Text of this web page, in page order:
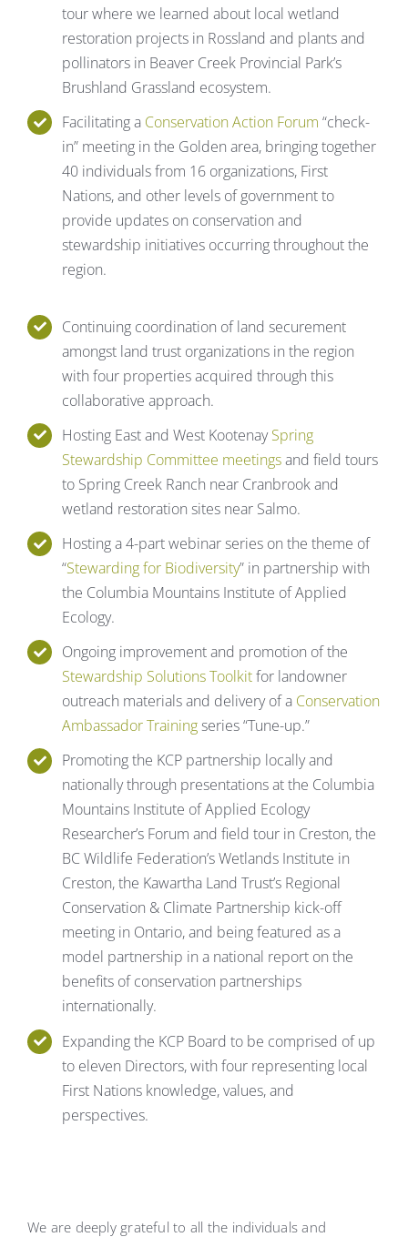
tour where we learned about local wetland
restoration projects in Rossland and plants and
pollinators in Beaver Creek Provincial Park’s
Brushland Grassland ecosystem.
Facilitating a Conservation Action Forum “check-
in” meeting in the Golden area, bringing together
40 individuals from 16 organizations, First
Nations, and other levels of government to
provide updates on conservation and
stewardship initiatives occurring throughout the
region.
Continuing coordination of land securement
amongst land trust organizations in the region
with four properties acquired through this
collaborative approach.
Hosting East and West KootenaySpring
Stewardship Committee meetingsand field tours
to Spring Creek Ranch near Cranbrook and
wetland restoration sites near Salmo.
Hosting a 4-part webinar series on the theme of
“Stewarding for Biodiversity” in partnership with
the Columbia Mountains Institute of Applied
Ecology.
Ongoing improvement and promotion of the
Stewardship Solutions Toolkitfor landowner
outreach materials and delivery of a Conservation
Ambassador Trainingseries “Tune-up.”
Promoting the KCP partnership locally and
nationally through presentations at the Columbia
Mountains Institute of Applied Ecology
Researcher’s Forum and field tour in Creston, the
BC Wildlife Federation’s Wetlands Institute in
Creston, the Kawartha Land Trust’s Regional
Conservation & Climate Partnership kick-off
meeting in Ontario, and being featured as a
model partnership in a national report on the
benefits of conservation partnerships
internationally.
Expanding the KCP Board to be comprised of up
to eleven Directors, with four representing local
First Nations knowledge, values, and
perspectives.
We are deeply grateful to all the individuals and